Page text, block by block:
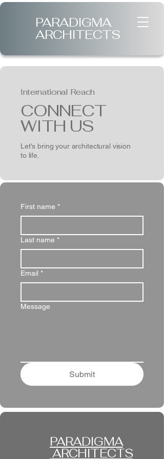
PARADIGMA
ARCHITECTS
International Reach
CONNECT
WITH US
Let's bring your architectural vision
to life.
First name *
Last name *
Email *
Message
Submit
PARADIGMA
ARCHITECTS